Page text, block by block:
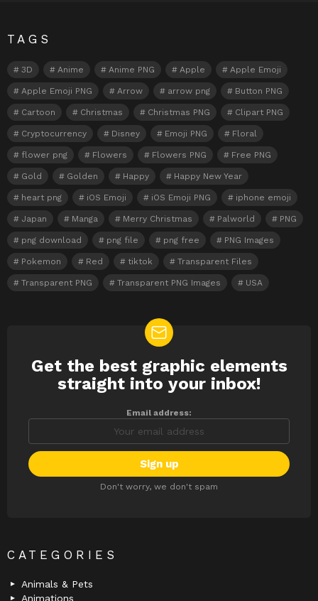
TAGS
3D Anime Anime PNG Apple Apple Emoji
Apple Emoji PNG Arrow arrow png Button PNG
Cartoon Christmas Christmas PNG Clipart PNG
Cryptocurrency Disney Emoji PNG Floral
flower png Flowers Flowers PNG Free PNG
Gold Golden Happy Happy New Year
heart png iOS Emoji iOS Emoji PNG iphone emoji
Japan Manga Merry Christmas Palworld PNG
png download png file png free PNG Images
Pokemon Red tiktok Transparent Files
Transparent PNG Transparent PNG Images USA
NEWSLETTER
Get the best graphic elements
straight into your inbox!
Email address:
Don't worry, we don't spam
CATEGORIES
Animals & Pets
Animations